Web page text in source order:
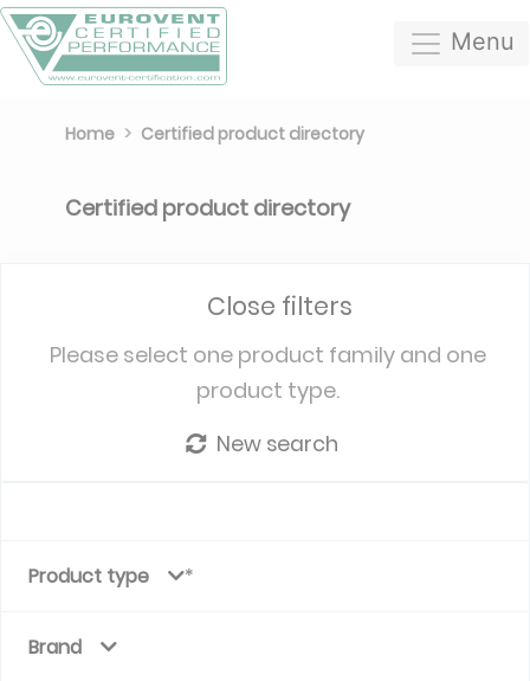
Menu
Home Certified product directory
Certified product directory
Close filters
Please select one product family and one
product type.
New search
Product type
Brand